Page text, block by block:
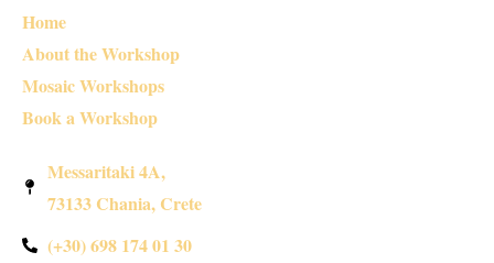
Home
About the Workshop
Mosaic Workshops
Book a Workshop
Messaritaki 4A,
73133 Chania, Crete
(+30) 698 174 01 30